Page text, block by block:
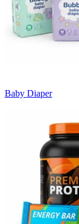
Baby Diaper